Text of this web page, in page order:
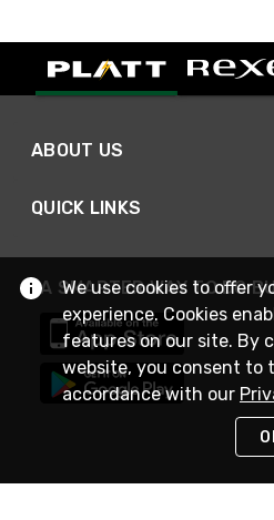
ABOUT US
QUICK LINKS
A SMARTER WAY TO DO
We use cookies to offer
experience. Cookies
features on our site. By
website, you consent to
accordance with our